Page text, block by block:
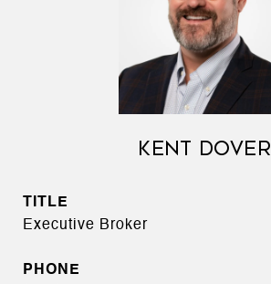
KENT DOVER
TITLE
Executive Broker
PHONE